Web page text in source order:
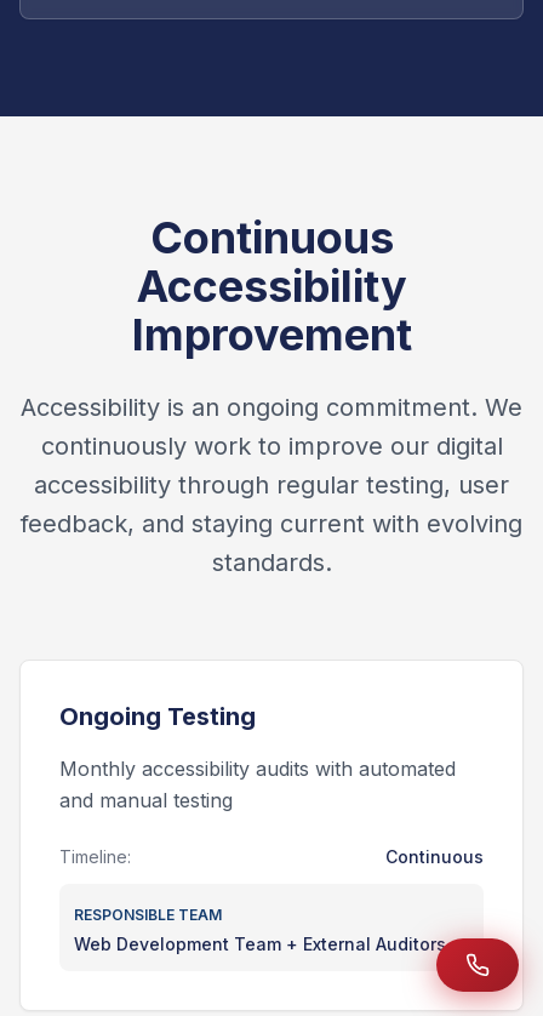
Continuous
Accessibility
Improvement
Accessibility is an ongoing commitment. We
continuously work to improve our digital
accessibility through regular testing, user
feedback, and staying current with evolving
standards.
Ongoing Testing
Monthly accessibility audits with automated
and manual testing
Timeline: Continuous
RESPONSIBLE TEAM
Web Development Team + External Auditors